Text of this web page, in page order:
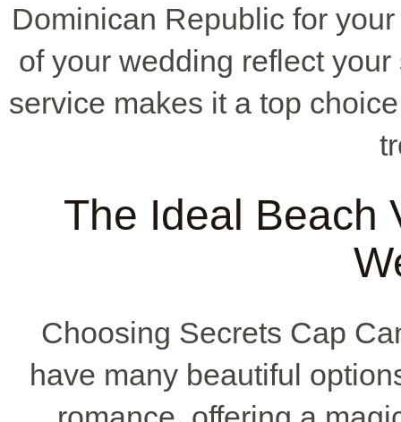
Dominican Republic for
of your wedding reflect
service makes it a top
The Ideal Beach
Choosing Secrets Cap
have many beautiful